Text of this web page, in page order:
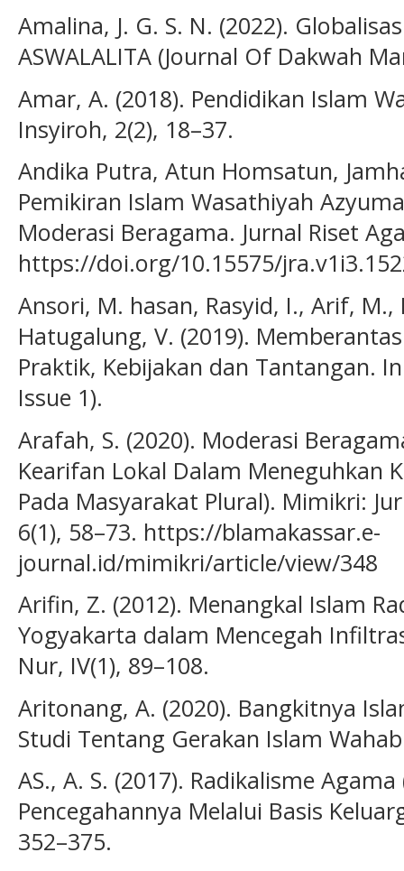
Amalina, J. G. S. N. (2022).
ASWALALITA (Journal Of Dakwah
Amar, A. (2018). Pendidikan Islam
Insyiroh, 2(2), 18–37.
Andika Putra, Atun Homsatun,
Pemikiran Islam Wasathiyah
Moderasi Beragama. Jurnal Riset
https://doi.org/10.15575/
Ansori, M. hasan, Rasyid, I., Arif, M.,
Hatugalung, V. (2019).
Praktik, Kebijakan dan Tantangan.
Issue 1).
Arafah, S. (2020). Moderasi
Kearifan Lokal Dalam Meneguhkan
Pada Masyarakat Plural). Mimikri:
6(1), 58–73. https://blamakassar.e-
journal.id/mimikri/article/view/348
Arifin, Z. (2012). Menangkal Islam
Yogyakarta dalam Mencegah
Nur, IV(1), 89–108.
Aritonang, A. (2020). Bangkitnya
Studi Tentang Gerakan Islam
AS., A. S. (2017). Radikalisme
Pencegahannya Melalui Basis
352–375.